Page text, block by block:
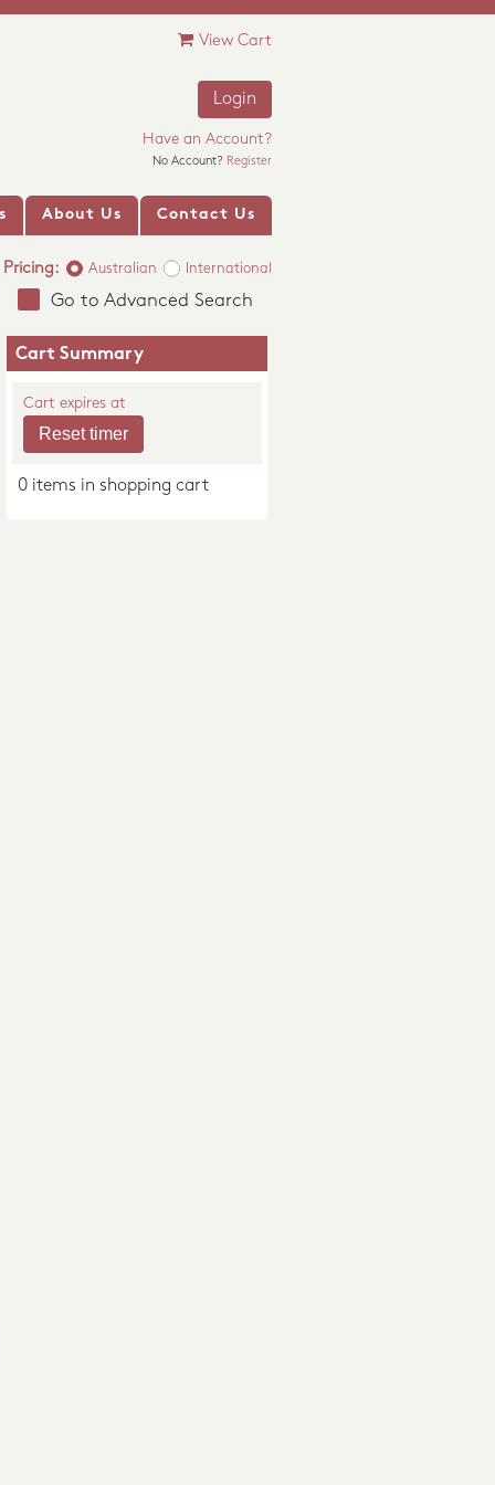
View Cart
Login
Have an Account?
No Account? Register
About Us Contact Us
Pricing: Australian International
Go to Advanced Search
Cart Summary
Cart expires at
0 items in shopping cart